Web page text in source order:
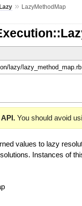
» LazyMethodMap
lazy/lazy_method_map.rb
You should avoid
values to lazy
Instances of